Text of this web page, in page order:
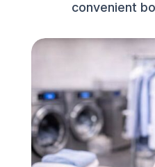
convenient